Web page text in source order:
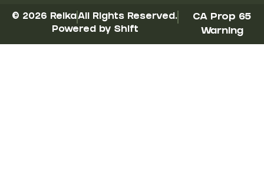
© 2026 ReikaAll Rights Reserved.
Powered by Shift
CA Prop 65
Warning